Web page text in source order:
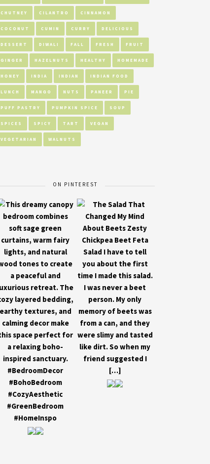
CHUTNEY CILANTRO CINNAMON
COCONUT CUMIN CURRY DELICIOUS
DESSERT DIWALI FALL FRESH FRUIT
GINGER HAZELNUTS HEALTHY HOMEMADE
HONEY INDIA INDIAN INDIAN FOOD
LUNCH MANGO NUTS PANEER PIE
PUFF PASTRY PUMPKIN SPICE SOUP
SPICES SPICY TART VEGAN
VEGETARIAN WALNUTS
ON PINTEREST